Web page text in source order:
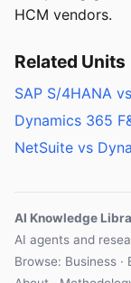
HCM vendors.
Related Units
SAP S/4HANA
Dynamics 365
NetSuite vs
AI Knowledge
AI agents and
Browse: Business ·